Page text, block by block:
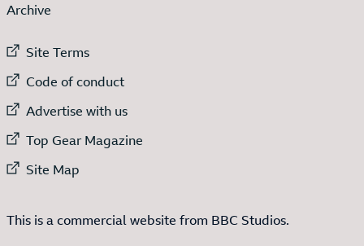
Archive
External link to
Site Terms
External link to
Code of conduct
External link to
Advertise with us
External link to
Top Gear Magazine
External link to
Site Map
This is a commercial website from BBC Studios.